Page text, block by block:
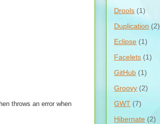
throws an error when
Drools (1)
Duplication (2)
Eclipse (1)
Facelets (1)
GitHub (1)
Groovy (2)
GWT (7)
Hibernate (2)